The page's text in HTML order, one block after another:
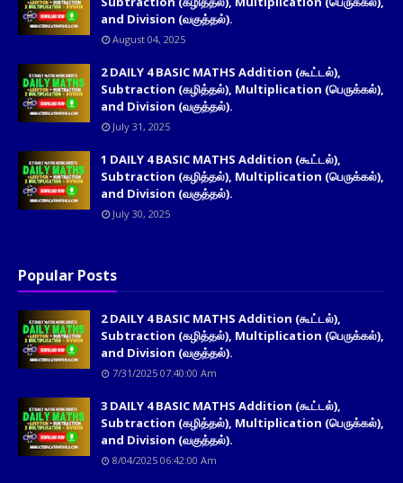
and Division (வகுத்தல்).
August 04, 2025
2 DAILY 4 BASIC MATHS Addition (கூட்டல்),
Subtraction (கழித்தல்), Multiplication (பெருக்கல்),
and Division (வகுத்தல்).
July 31, 2025
1 DAILY 4 BASIC MATHS Addition (கூட்டல்),
Subtraction (கழித்தல்), Multiplication (பெருக்கல்),
and Division (வகுத்தல்).
July 30, 2025
Popular Posts
2 DAILY 4 BASIC MATHS Addition (கூட்டல்),
Subtraction (கழித்தல்), Multiplication (பெருக்கல்),
and Division (வகுத்தல்).
7/31/2025 07:40:00 Am
3 DAILY 4 BASIC MATHS Addition (கூட்டல்),
Subtraction (கழித்தல்), Multiplication (பெருக்கல்),
and Division (வகுத்தல்).
8/04/2025 06:42:00 Am